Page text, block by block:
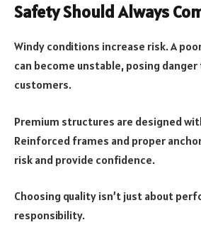
Safety Should Always
Windy conditions increase risk. A
can become unstable, posing
customers.
Premium structures are designed
Reinforced frames and proper
risk and provide confidence.
Choosing quality isn’t just about
responsibility.